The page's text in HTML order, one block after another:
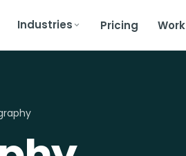
Industries Pricing Work